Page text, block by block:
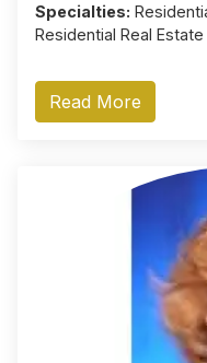
Specialties:
Residential Real Estate
Read More